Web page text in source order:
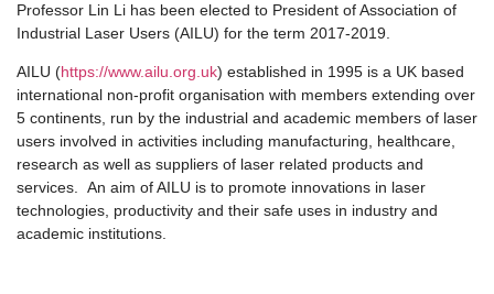
Professor Lin Li has been elected to President of Association of
Industrial Laser Users (AILU) for the term 2017-2019.
AILU (https://www.ailu.org.uk) established in 1995 is a UK based
international non-profit organisation with members extending over
5 continents, run by the industrial and academic members of laser
users involved in activities including manufacturing, healthcare,
research as well as suppliers of laser related products and
services. An aim of AILU is to promote innovations in laser
technologies, productivity and their safe uses in industry and
academic institutions.